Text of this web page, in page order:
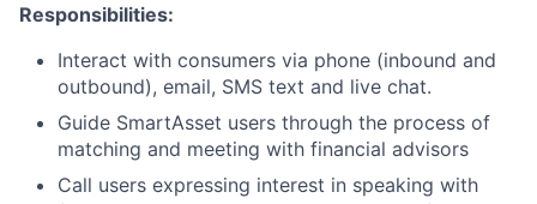
Responsibilities:
Interact with consumers via phone (inbound and
outbound), email, SMS text and live chat.
Guide SmartAsset users through the process of
matching and meeting with financial advisors
Call users expressing interest in speaking with